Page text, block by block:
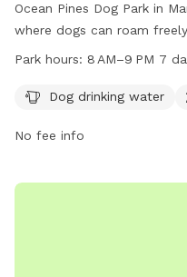
Ocean Pines Dog Park in
where dogs can roam
as dog drinking water and
time for dog owners to
Park hours: 8 AM–9 PM 7
Dog drinking water
No fee info